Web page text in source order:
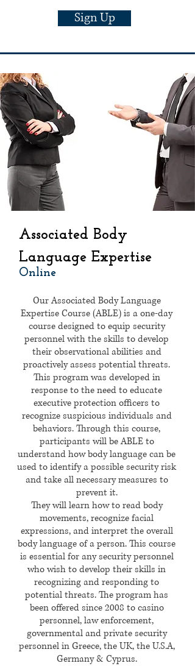
Sign Up
Associated Body
Language Expertise
Online
Our Associated Body Language
Expertise Course (ABLE) is a one-day
course designed to equip security
personnel with the skills to develop
their observational abilities and
proactively assess potential threats.
This program was developed in
response to the need to educate
executive protection officers to
recognize suspicious individuals and
behaviors. Through this course,
participants will be ABLE to
understand how body language can be
used to identify a possible security risk
and take all necessary measures to
prevent it.
They will learn how to read body
movements, recognize facial
expressions, and interpret the overall
body language of a person. This course
is essential for any security personnel
who wish to develop their skills in
recognizing and responding to
potential threats. The program has
been offered since 2008 to casino
personnel, law enforcement,
governmental and private security
personnel in Greece, the UK, the U.S.A,
Germany & Cyprus.